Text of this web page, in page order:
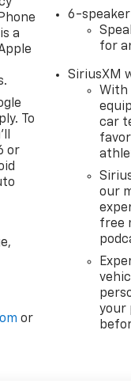
a
To
or
or
6-
for
SiriusXM
With
car
our
free
your